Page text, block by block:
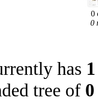
0
0
has 1
tree of 0